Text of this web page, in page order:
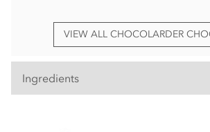
VIEW ALL CHOCOLARDER
Ingredients